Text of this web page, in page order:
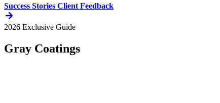
Success Stories Client Feedback
2026 Exclusive Guide
Gray Coatings